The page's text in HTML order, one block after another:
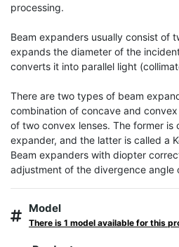
processing.
Beam expanders usually consist of
expands the diameter of the
converts it into parallel light
There are two types of beam
combination of concave and
of two convex lenses. The former is
expander, and the latter is called a
Beam expanders with diopter
adjustment of the divergence angle
Model
There is 1 model available for this